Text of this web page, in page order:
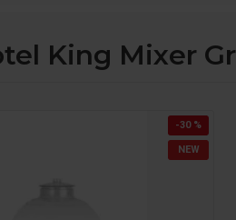
King Mixer
NEW
-30 %